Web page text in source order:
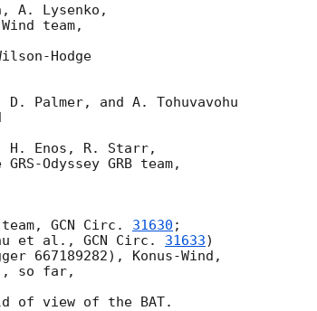
A. Lysenko,
team,
Hodge
Palmer, and A. Tohuvavohu
H. Enos, R. Starr,
Odyssey GRB team,
GCN Circ. 31630 ;
et al., GCN Circ. 31633)
667189282), Konus-Wind,
so far,
of view of the BAT.